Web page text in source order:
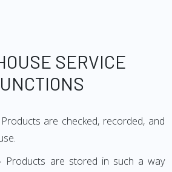
SERVICE
Products are checked, recorded, and
Products are stored in such a way